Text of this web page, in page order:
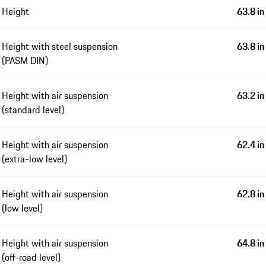
Height 63.8 in
Height with steel suspension
(PASM DIN)
63.8 in
Height with air suspension
(standard level)
63.2 in
Height with air suspension
(extra-low level)
62.4 in
Height with air suspension
(low level)
62.8 in
Height with air suspension
(off-road level)
64.8 in